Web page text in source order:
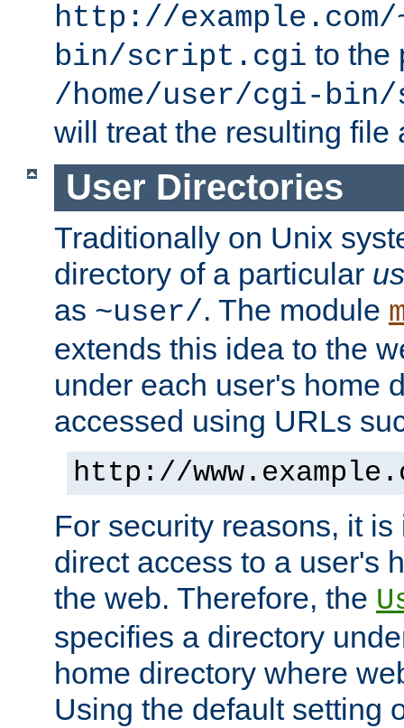
http://
bin/script.cgi to the
/home/user/cgi-
will treat the resulting file
User Directories
Traditionally on Unix
directory of a particular
as ~user/. The module
extends this idea to the
under each user's home
accessed using URLs
http://
For security reasons, it
direct access to a user's
the web. Therefore, the
specifies a directory
home directory where
Using the default setting